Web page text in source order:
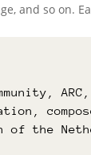
and so on.
the